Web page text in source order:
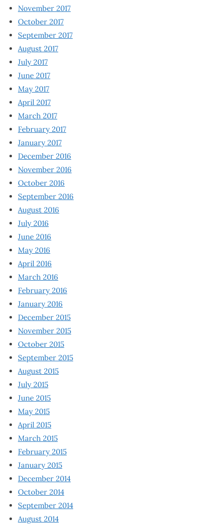
November 2017
October 2017
September 2017
August 2017
July 2017
June 2017
May 2017
April 2017
March 2017
February 2017
January 2017
December 2016
November 2016
October 2016
September 2016
August 2016
July 2016
June 2016
May 2016
April 2016
March 2016
February 2016
January 2016
December 2015
November 2015
October 2015
September 2015
August 2015
July 2015
June 2015
May 2015
April 2015
March 2015
February 2015
January 2015
December 2014
October 2014
September 2014
August 2014